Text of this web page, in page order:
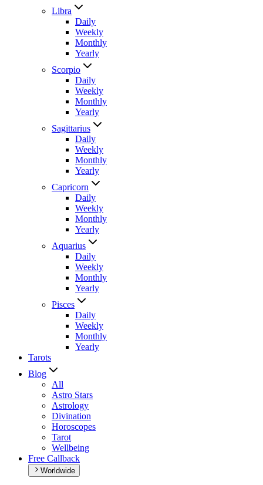
Libra
Daily
Weekly
Monthly
Yearly
Scorpio
Daily
Weekly
Monthly
Yearly
Sagittarius
Daily
Weekly
Monthly
Yearly
Capricorn
Daily
Weekly
Monthly
Yearly
Aquarius
Daily
Weekly
Monthly
Yearly
Pisces
Daily
Weekly
Monthly
Yearly
Tarots
Blog
All
Astro Stars
Astrology
Divination
Horoscopes
Tarot
Wellbeing
Free Callback
Worldwide